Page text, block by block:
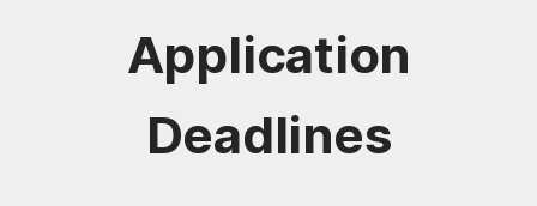
Application
Deadlines